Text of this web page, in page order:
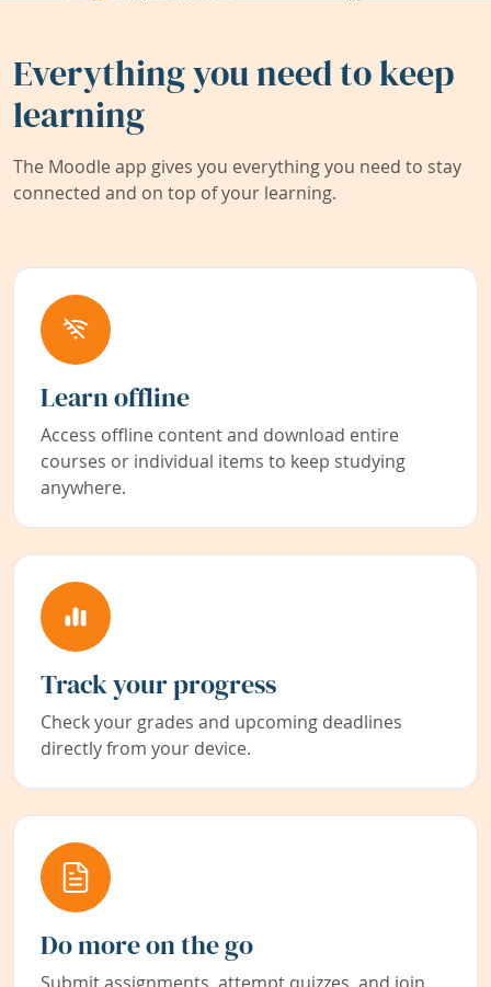
Everything you need to keep
learning
The Moodle app gives you everything you need to stay
connected and on top of your learning.
Learn offline
Access offline content and download entire
courses or individual items to keep studying
anywhere.
Track your progress
Check your grades and upcoming deadlines
directly from your device.
Do more on the go